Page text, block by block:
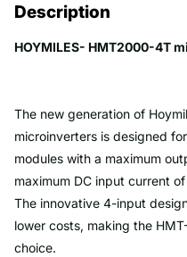
Description
HOYMILES- HMT2000-4T
The new generation of
microinverters is designed
modules with a maximum
maximum DC input current
The innovative 4-input
lower costs, making the
choice.